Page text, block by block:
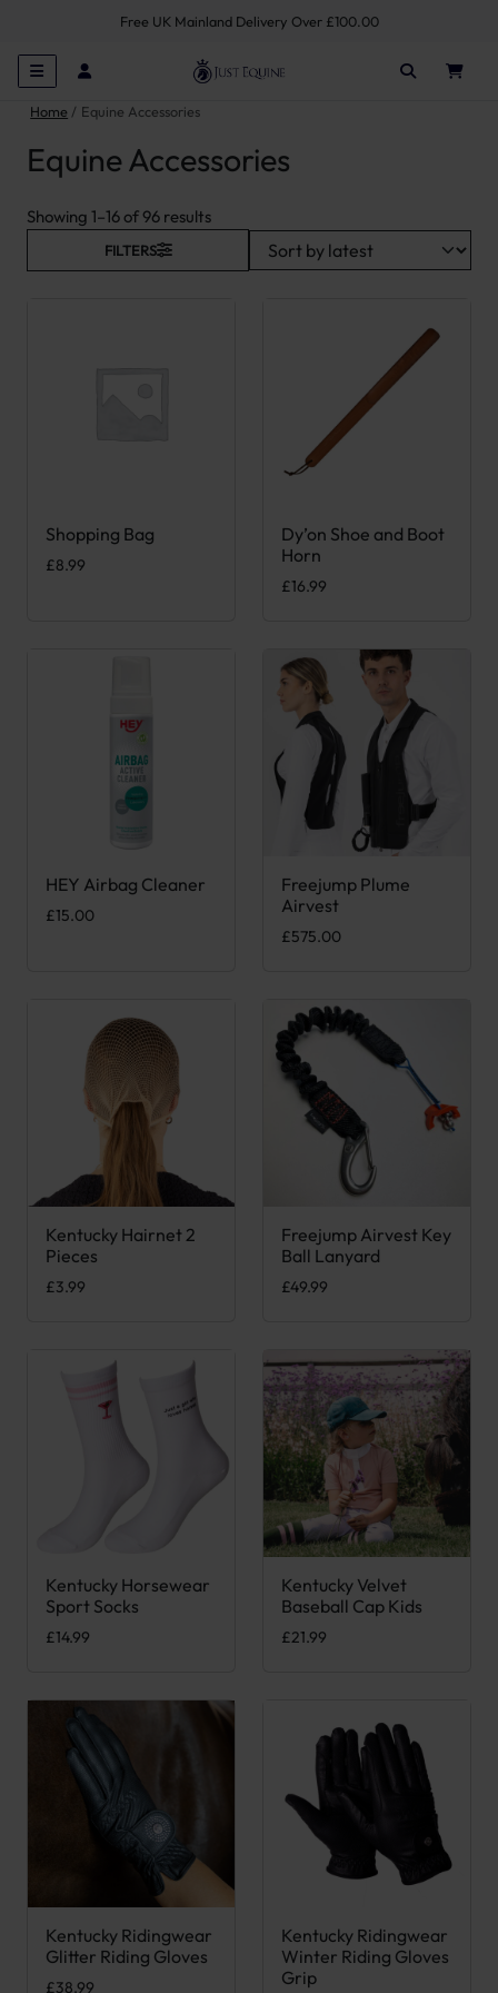
Free UK Mainland Delivery Over £100.00
Home Equine Accessories
Equine Accessories
Showing 1–16 of 96 resultsSorted by latest
FILTERS
Shopping Bag
£8.99
This product has multiple variants. The options may be
Dy’on Shoe and Boot
Horn
£16.99
HEY Airbag Cleaner
£15.00
Freejump Plume
Airvest
£575.00
This product has multiple
Kentucky Hairnet 2
Pieces
£3.99
This product has multiple variants. The options may be
Freejump Airvest Key
Ball Lanyard
£49.99
Kentucky Horsewear
Sport Socks
£14.99
This product has multiple variants. The options may be
Kentucky Velvet
Baseball Cap Kids
£21.99
This product has multiple
Kentucky Ridingwear
Glitter Riding Gloves
£38.99
This product has multiple variants. The options may be
Kentucky Ridingwear
Winter Riding Gloves
Grip
This product has multiple